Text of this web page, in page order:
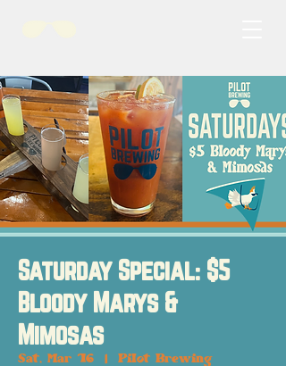
Saturday Special: $5
Bloody Marys &
Mimosas
Sat, Mar 16 Pilot Brewing